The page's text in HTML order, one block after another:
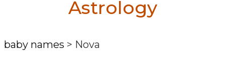
Astrology
baby names > Nova